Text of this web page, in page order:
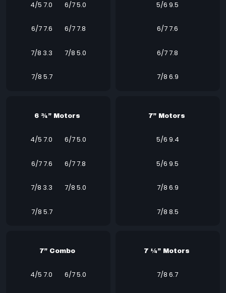
4/5 7.06/7 5.0
6/7 7.6 6/7 7.8
7/8 3.3 7/8 5.0
7/8 5.7
5/6 9.5
6/7 7.6
6/7 7.8
7/8 6.9
6 ¾” Motors
4/5 7.06/7 5.0
6/7 7.6 6/7 7.8
7/8 3.3 7/8 5.0
7/8 5.7
7” Motors
5/6 9.4
5/6 9.5
7/8 6.9
7/8 8.5
7” Combo
4/5 7.06/7 5.0
7 ¼” Motors
7/8 6.7